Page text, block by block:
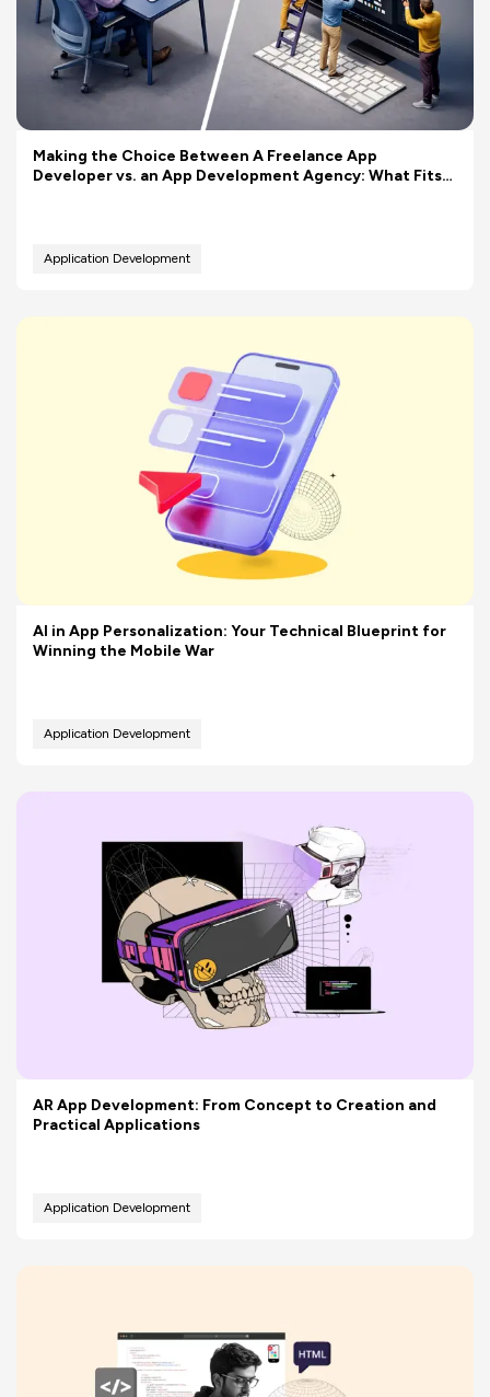
Making the Choice Between A Freelance App
Developer vs. an App Development Agency: What Fits
Application Development
AI in App Personalization: Your Technical Blueprint for
Winning the Mobile War
Application Development
AR App Development: From Concept to Creation and
Practical Applications
Application Development